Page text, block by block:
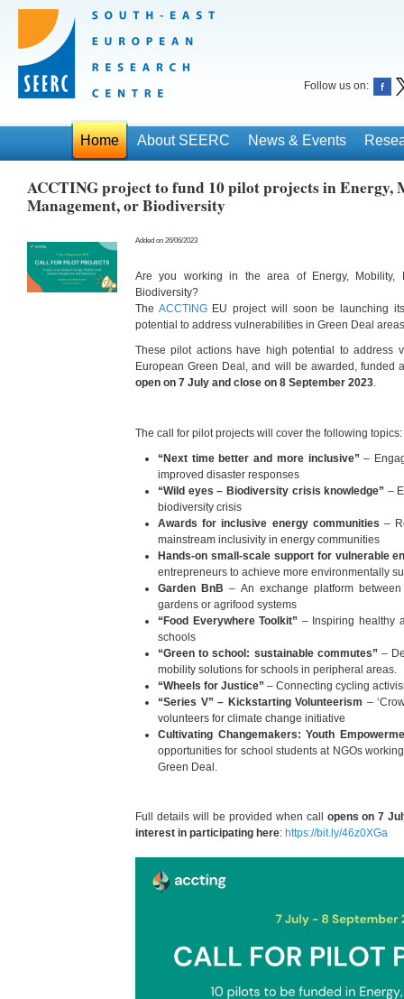
Follow us on:
Home About SEERC News & Events
ACCTING project to fund 10 pilot projects in Energy,
Management, or Biodiversity
Added on 26/06/2023
Are you working in the area of Energy, Mobility,
Biodiversity?
The ACCTING EU project will soon be launching
potential to address vulnerabilities in Green Deal
These pilot actions have high potential to address
European Green Deal, and will be awarded, funded
open on 7 July and close on 8 September 2023.
The call for pilot projects will cover the following topics:
“Next time better and more inclusive” –
improved disaster responses
“Wild eyes – Biodiversity crisis knowledge” –
biodiversity crisis
Awards for inclusive energy communities –
mainstream inclusivity in energy communities
Hands-on small-scale support for vulnerable
entrepreneurs to achieve more environmentally
Garden BnB – An exchange platform
gardens or agrifood systems
“Food Everywhere Toolkit” – Inspiring healthy
schools
“Green to school: sustainable commutes” –
mobility solutions for schools in peripheral areas.
“Wheels for Justice” – Connecting cycling
“Series V” – Kickstarting Volunteerism –
volunteers for climate change initiative
Cultivating Changemakers: Youth
opportunities for school students at NGOs
Green Deal.
Full details will be provided when call opens on 7
interest in participating here: https://bit.ly/46z0XGa